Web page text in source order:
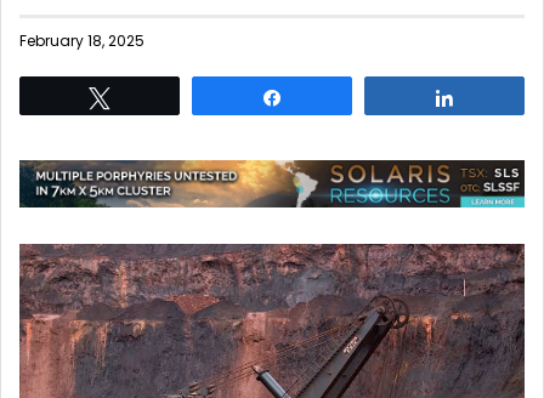
February 18, 2025